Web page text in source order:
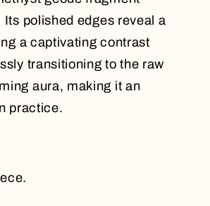
polished edges reveal a
a captivating contrast
transitioning to the raw
aura, making it an
practice.